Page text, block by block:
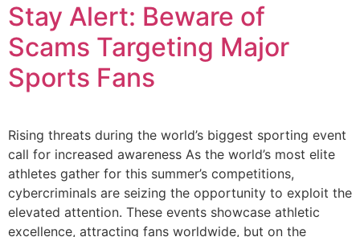
Stay Alert: Beware of
Scams Targeting Major
Sports Fans
Rising threats during the world’s biggest sporting event
call for increased awareness As the world’s most elite
athletes gather for this summer’s competitions,
cybercriminals are seizing the opportunity to exploit the
elevated attention. These events showcase athletic
excellence, attracting fans worldwide, but on the